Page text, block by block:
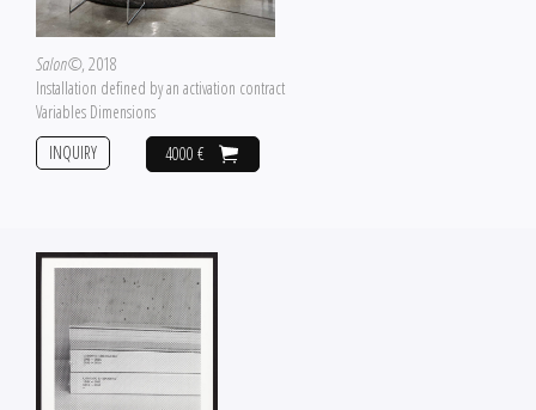
Salon©, 2018
Installation defined by an activation contract
Variables Dimensions
4000 €
INQUIRY